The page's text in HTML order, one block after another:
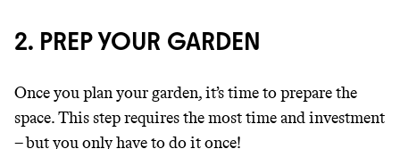
2. PREP YOUR GARDEN
Once you plan your garden, it’s time to prepare the
space. This step requires the most time and investment
– but you only have to do it once!